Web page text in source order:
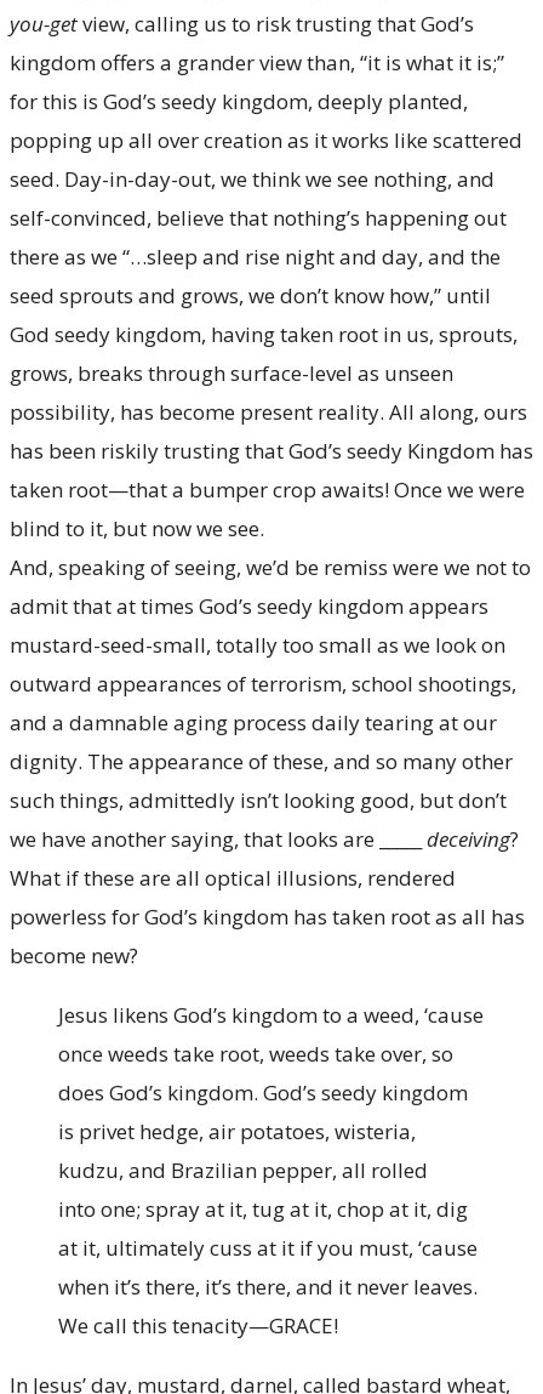
you-getview, calling us to risk trusting that God’s
kingdom offers a grander view than, “it is what it is;”
for this is God’s seedy kingdom, deeply planted,
popping up all over creation as it works like scattered
seed. Day-in-day-out, we think we see nothing, and
self-convinced, believe that nothing’s happening out
there as we “…sleep and rise night and day, and the
seed sprouts and grows, we don’t know how,” until
God seedy kingdom, having taken root in us, sprouts,
grows, breaks through surface-level as unseen
possibility, has become present reality. All along, ours
has been riskily trusting that God’s seedy Kingdom has
taken root—that a bumper crop awaits! Once we were
blind to it, but now we see.
And, speaking of seeing, we’d be remiss were we not to
admit that at times God’s seedy kingdom appears
mustard-seed-small, totally too small as we look on
outward appearances of terrorism, school shootings,
and a damnable aging process daily tearing at our
dignity. The appearance of these, and so many other
such things, admittedly isn’t looking good, but don’t
we have another saying, that looks are _____ deceiving?
What if these are all optical illusions, rendered
powerless for God’s kingdom has taken root as all has
become new?
Jesus likens God’s kingdom to a weed, ‘cause
once weeds take root, weeds take over, so
does God’s kingdom. God’s seedy kingdom
is privet hedge, air potatoes, wisteria,
kudzu, and Brazilian pepper, all rolled
into one; spray at it, tug at it, chop at it, dig
at it, ultimately cuss at it if you must, ‘cause
when it’s there, it’s there, and it never leaves.
We call this tenacity—GRACE!
In Jesus’ day, mustard, darnel, called bastard wheat,